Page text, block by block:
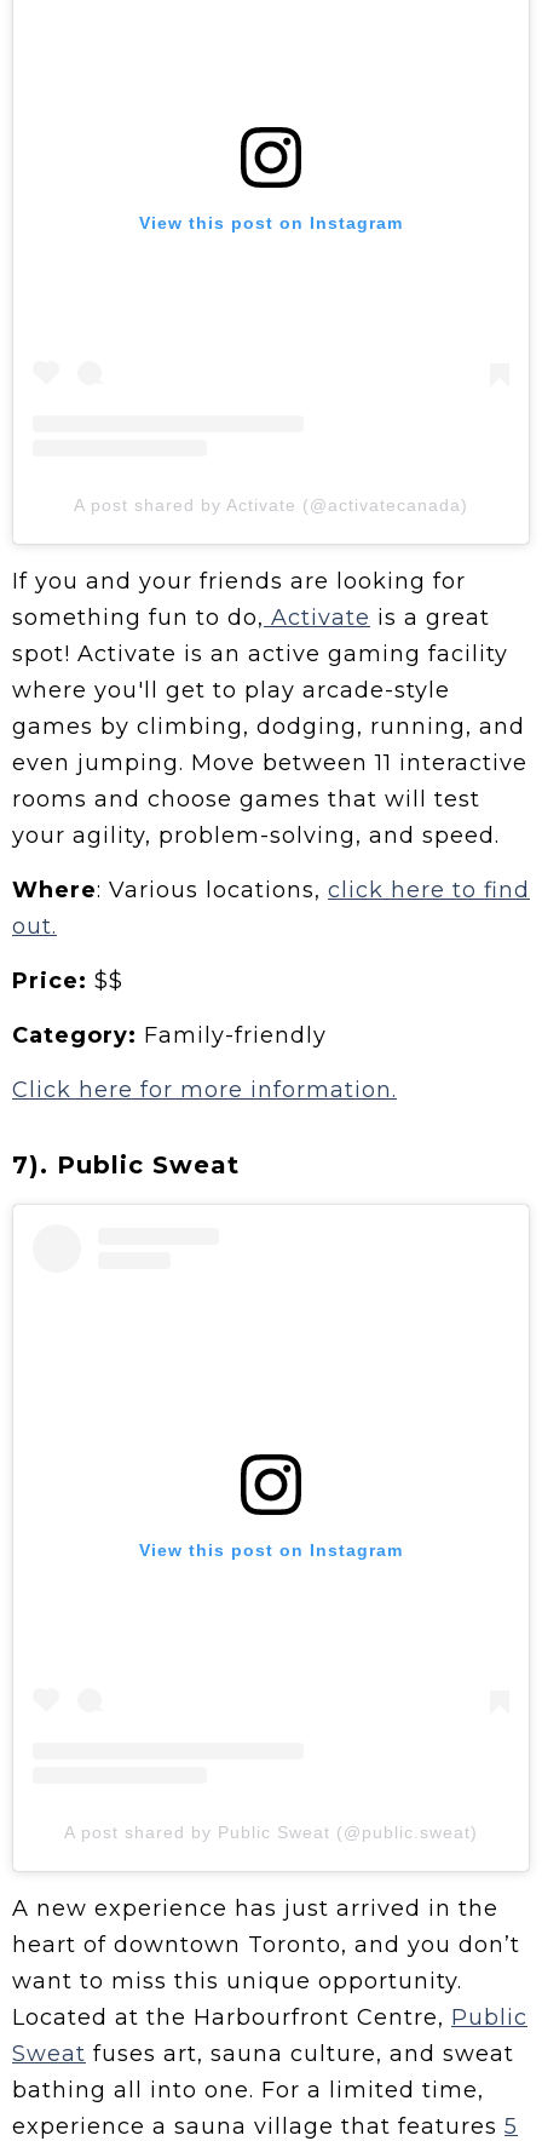
View this post on Instagram
A post shared by Activate (@activatecanada)
If you and your friends are looking for
something fun to do, Activate is a great
spot! Activate is an active gaming facility
where you'll get to play arcade-style
games by climbing, dodging, running, and
even jumping. Move between 11 interactive
rooms and choose games that will test
your agility, problem-solving, and speed.
Where: Various locations, click here to find
out.
Price: $$
Category: Family-friendly
Click here for more information.
7). Public Sweat
View this post on Instagram
A post shared by Public Sweat (@public.sweat)
A new experience has just arrived in the
heart of downtown Toronto, and you don’t
want to miss this unique opportunity.
Located at the Harbourfront Centre, Public
Sweat fuses art, sauna culture, and sweat
bathing all into one. For a limited time,
experience a sauna village that features 5